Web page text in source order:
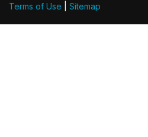
Terms of Use
Sitemap